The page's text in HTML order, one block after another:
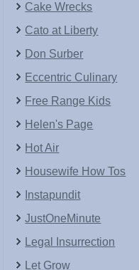
Cake Wrecks
Cato at Liberty
Don Surber
Eccentric Culinary
Free Range Kids
Helen's Page
Hot Air
Housewife How Tos
Instapundit
JustOneMinute
Legal Insurrection
Let Grow